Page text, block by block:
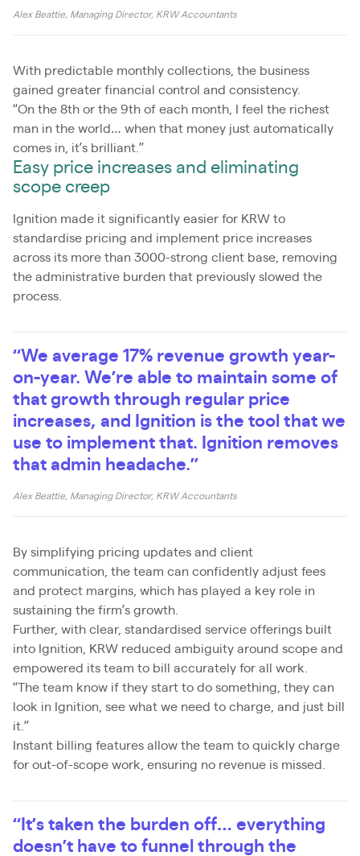
Alex Beattie, Managing Director, KRW Accountants
With predictable monthly collections, the business
gained greater financial control and consistency.
“On the 8th or the 9th of each month, I feel the richest
man in the world… when that money just automatically
comes in, it’s brilliant.”
Easy price increases and eliminating
scope creep
Ignition made it significantly easier for KRW to
standardise pricing and implement price increases
across its more than 3000-strong client base, removing
the administrative burden that previously slowed the
process.
“We average 17% revenue growth year-
on-year. We’re able to maintain some of
that growth through regular price
increases, and Ignition is the tool that we
use to implement that. Ignition removes
that admin headache.”
Alex Beattie, Managing Director, KRW Accountants
By simplifying pricing updates and client
communication, the team can confidently adjust fees
and protect margins, which has played a key role in
sustaining the firm’s growth.
Further, with clear, standardised service offerings built
into Ignition, KRW reduced ambiguity around scope and
empowered its team to bill accurately for all work.
“The team know if they start to do something, they can
look in Ignition, see what we need to charge, and just bill
it.”
Instant billing features allow the team to quickly charge
for out-of-scope work, ensuring no revenue is missed.
“It’s taken the burden off… everything
doesn’t have to funnel through the